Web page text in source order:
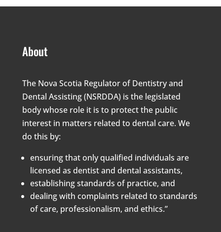
About
The Nova Scotia Regulator of Dentistry and
Dental Assisting (NSRDDA) is the legislated
body whose role it is to protect the public
interest in matters related to dental care. We
do this by:
ensuring that only qualified individuals are
licensed as dentist and dental assistants,
establishing standards of practice, and
dealing with complaints related to standards
of care, professionalism, and ethics.”